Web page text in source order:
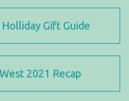
Gift Guide
2021 Recap